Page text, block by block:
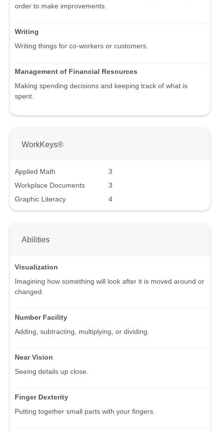
order to make improvements.
Writing
Writing things for co-workers or customers.
Management of Financial Resources
Making spending decisions and keeping track of what is
spent.
WorkKeys®
Applied Math
3
Workplace Documents
3
Graphic Literacy
4
Abilities
Visualization
Imagining how something will look after it is moved around or
changed.
Number Facility
Adding, subtracting, multiplying, or dividing.
Near Vision
Seeing details up close.
Finger Dexterity
Putting together small parts with your fingers.